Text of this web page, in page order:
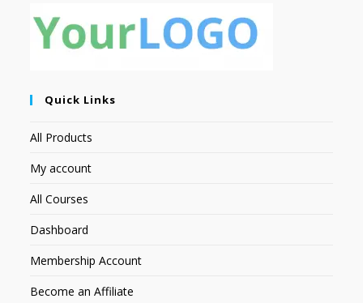
Quick Links
All Products
My account
All Courses
Dashboard
Membership Account
Become an Affiliate